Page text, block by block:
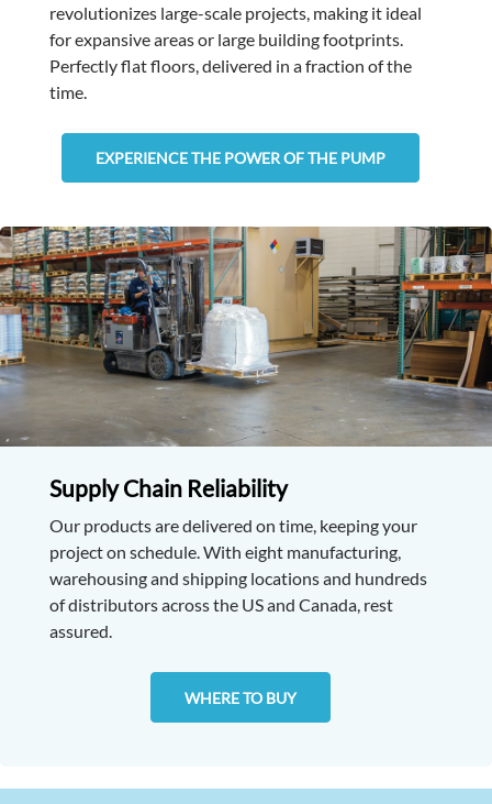
revolutionizes large-scale projects, making it ideal
for expansive areas or large building footprints.
Perfectly flat floors, delivered in a fraction of the
time.
EXPERIENCE THE POWER OF THE PUMP
Supply Chain Reliability
Our products are delivered on time, keeping your
project on schedule. With eight manufacturing,
warehousing and shipping locations and hundreds
of distributors across the US and Canada, rest
assured.
WHERE TO BUY